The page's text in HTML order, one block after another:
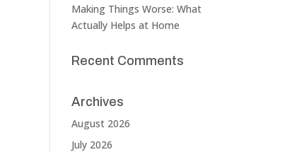
Making Things Worse: What
Actually Helps at Home
Recent Comments
Archives
August 2026
July 2026